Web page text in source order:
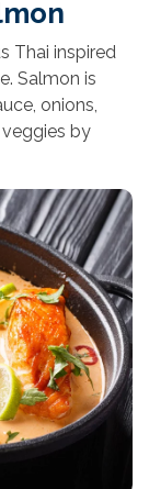
Thai inspired
Salmon is
onions,
by